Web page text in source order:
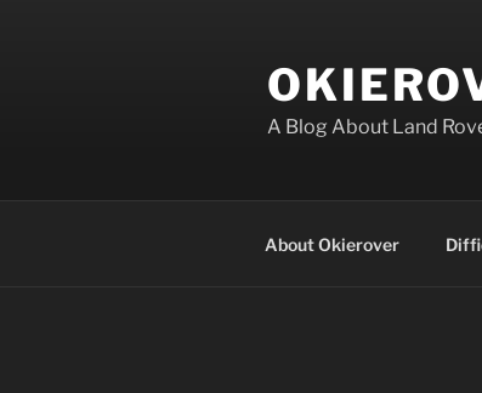
A Blog About Land
About Okierover